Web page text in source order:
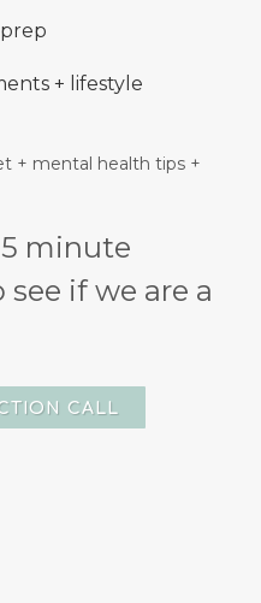
+ lifestyle
+ mental health tips +
minute
if we are a
CALL